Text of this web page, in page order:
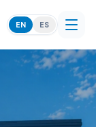
EN ES